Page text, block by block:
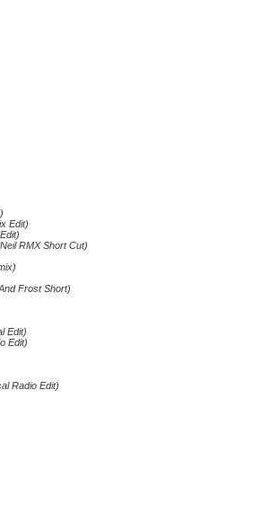
Edit)
RMX Short Cut)
Frost Short)
Edit)
Edit)
Radio Edit)